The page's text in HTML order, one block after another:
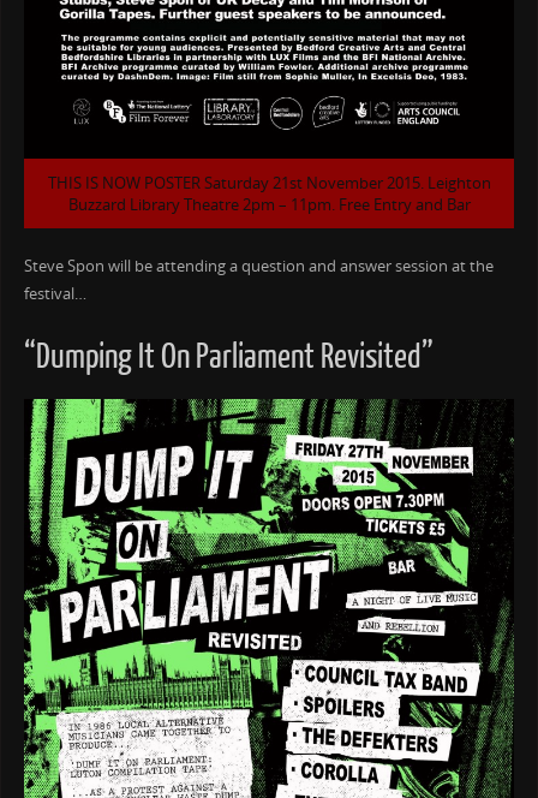
THIS IS NOW POSTER Saturday 21st November 2015. Leighton
Buzzard Library Theatre 2pm – 11pm. Free Entry and Bar
Steve Spon will be attending a question and answer session at the
festival…
“Dumping It On Parliament Revisited”